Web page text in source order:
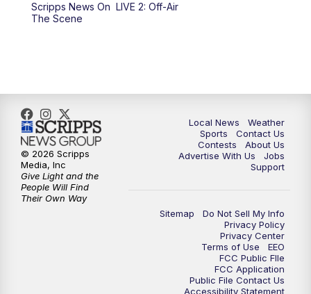
6:00PM
11:00PM FOX 17 News at 11
11:35PM Replay: FOX 17 News at 11
Scripps News On
The Scene
LIVE 2: Off-Air
Local News
Weather
Sports
Contact Us
Contests
About Us
Advertise With Us
Jobs
Support
Sitemap
Do Not Sell My Info
Privacy Policy
Privacy Center
Terms of Use
EEO
FCC Public FIle
FCC Application
Public File Contact Us
Accessibility Statement
© 2026 Scripps
Media, Inc
Give Light and the
People Will Find
Their Own Way